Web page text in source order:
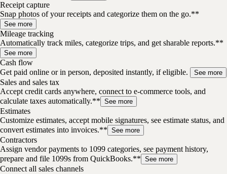
Receipt capture
Snap photos of your receipts and categorize them on the go.**
See more
Mileage tracking
Automatically track miles, categorize trips, and get sharable reports.**
See more
Cash flow
Get paid online or in person, deposited instantly, if eligible.
See more
Sales and sales tax
Accept credit cards anywhere, connect to e-commerce tools, and
calculate taxes automatically.** See more
Estimates
Customize estimates, accept mobile signatures, see estimate status, and
convert estimates into invoices.** See more
Contractors
Assign vendor payments to 1099 categories, see payment history,
prepare and file 1099s from QuickBooks.** See more
Connect all sales channels